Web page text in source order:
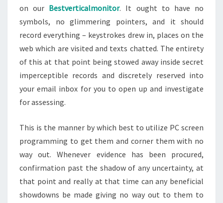
on our Bestverticalmonitor. It ought to have no
symbols, no glimmering pointers, and it should
record everything – keystrokes drew in, places on the
web which are visited and texts chatted. The entirety
of this at that point being stowed away inside secret
imperceptible records and discretely reserved into
your email inbox for you to open up and investigate
for assessing.
This is the manner by which best to utilize PC screen
programming to get them and corner them with no
way out. Whenever evidence has been procured,
confirmation past the shadow of any uncertainty, at
that point and really at that time can any beneficial
showdowns be made giving no way out to them to